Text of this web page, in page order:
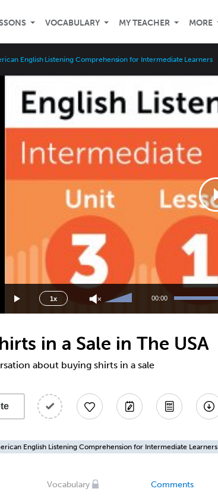
VOCABULARY MY TEACHER MORE
English Listening Comprehension for Intermediate Learners
1x
Speed
3x
1.75x
1.5x
1.25x
0.5x
Up/Down
increase
or
decrease
00:00
in a Sale in The USA
about buying shirts in a sale
English Listening Comprehension for Intermediate Learners
Vocabulary Comments